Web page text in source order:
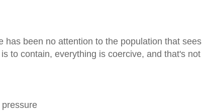
has been no attention to the population that sees
to contain, everything is coercive, and that's not